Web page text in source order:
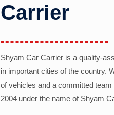
Carrier
Shyam Car Carrier is a quality-
in important cities of the country.
of vehicles and a committed
2004 under the name of Shyam